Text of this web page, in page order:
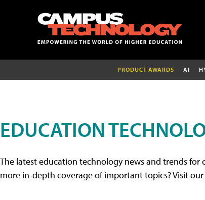
PRODUCT AWARDS AI
EDUCATION
The latest education technology news and trends
more in-depth coverage of important topics? Visit our